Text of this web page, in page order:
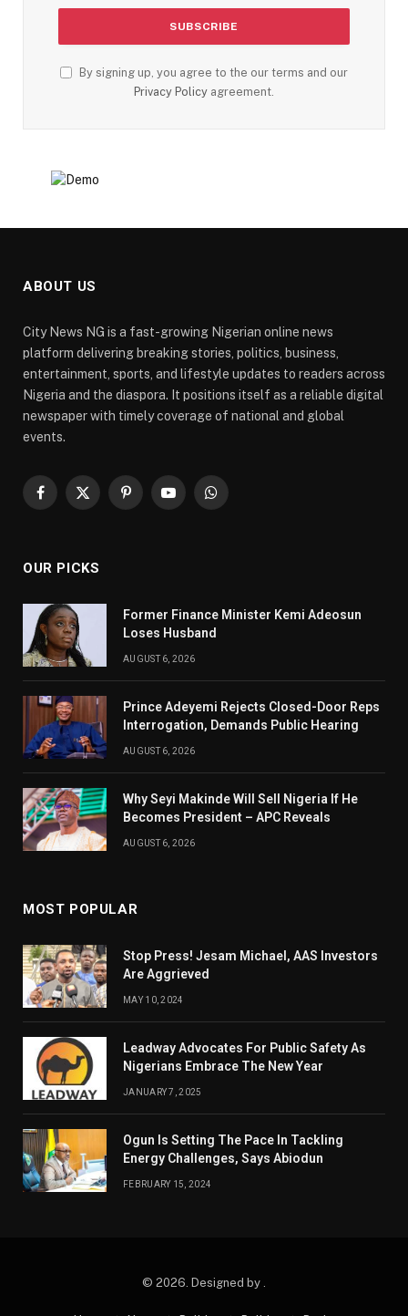
By signing up, you agree to the our terms and our
Privacy Policy agreement.
ABOUT US
City News NG is a fast-growing Nigerian online news
platform delivering breaking stories, politics, business,
entertainment, sports, and lifestyle updates to readers across
Nigeria and the diaspora. It positions itself as a reliable digital
newspaper with timely coverage of national and global
events.
Facebook
X
PinterestYouTubeWhatsApp
OUR PICKS
Former Finance Minister Kemi Adeosun
Loses Husband
AUGUST 6, 2026
Prince Adeyemi Rejects Closed-Door Reps
Interrogation, Demands Public Hearing
AUGUST 6, 2026
Why Seyi Makinde Will Sell Nigeria If He
Becomes President – APC Reveals
AUGUST 6, 2026
MOST POPULAR
Stop Press! Jesam Michael, AAS Investors
Are Aggrieved
MAY 10, 2024
Leadway Advocates For Public Safety As
Nigerians Embrace The New Year
JANUARY 7, 2025
Ogun Is Setting The Pace In Tackling
Energy Challenges, Says Abiodun
FEBRUARY 15, 2024
© 2026. Designed by .